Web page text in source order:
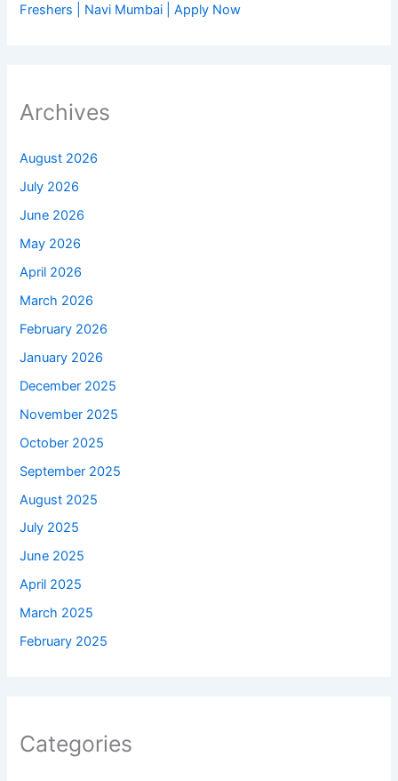
Freshers | Navi Mumbai | Apply Now
Archives
August 2026
July 2026
June 2026
May 2026
April 2026
March 2026
February 2026
January 2026
December 2025
November 2025
October 2025
September 2025
August 2025
July 2025
June 2025
April 2025
March 2025
February 2025
Categories